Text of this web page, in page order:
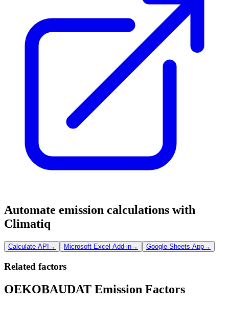
Automate emission calculations with
Climatiq
Calculate API → Microsoft Excel Add-in→ Google Sheets App→
Related factors
OEKOBAUDAT Emission Factors